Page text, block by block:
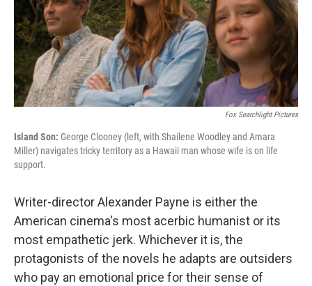
Fox Searchlight Pictures
Island Son: George Clooney (left, with Shailene Woodley and Amara
Miller) navigates tricky territory as a Hawaii man whose wife is on life
support.
Writer-director Alexander Payne is either the
American cinema's most acerbic humanist or its
most empathetic jerk. Whichever it is, the
protagonists of the novels he adapts are outsiders
who pay an emotional price for their sense of